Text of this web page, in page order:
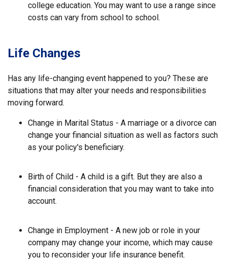
college education. You may want to use a range since
costs can vary from school to school.
Life Changes
Has any life-changing event happened to you? These are
situations that may alter your needs and responsibilities
moving forward.
Change in Marital Status - A marriage or a divorce can
change your financial situation as well as factors such
as your policy's beneficiary.
Birth of Child - A child is a gift. But they are also a
financial consideration that you may want to take into
account.
Change in Employment - A new job or role in your
company may change your income, which may cause
you to reconsider your life insurance benefit.